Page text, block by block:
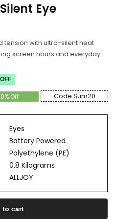
Eye
tension with ultra-silent heat
screen hours and everyday
Off Code:Sum20
Eyes
Battery Powered
Polyethylene (PE)
0.8 Kilograms
ALLJOY
to cart